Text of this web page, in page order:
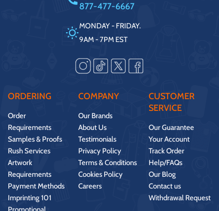
877-477-6667
MONDAY - FRIDAY.
9AM - 7PM EST
ORDERING
Order
Requirements
Samples & Proofs
Rush Services
Artwork
Requirements
Payment Methods
Imprinting 101
COMPANY
Our Brands
About Us
Testimonials
Privacy Policy
Terms & Conditions
Cookies Policy
Careers
CUSTOMER
SERVICE
Our Guarantee
Your Account
Track Order
Help/FAQs
Our Blog
Contact us
Withdrawal Request